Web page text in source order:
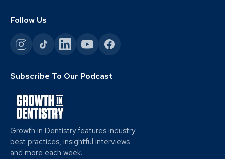
Follow Us
Subscribe To Our Podcast
Growth in Dentistry features industry
best practices, insightful interviews
and more each week.